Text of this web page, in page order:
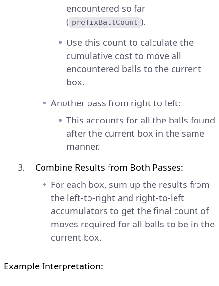
encountered so far
( prefixBallCount ).
Use this count to calculate the
cumulative cost to move all
encountered balls to the current
box.
Another pass from right to left:
This accounts for all the balls found
after the current box in the same
manner.
Combine Results from Both Passes:
For each box, sum up the results from
the left-to-right and right-to-left
accumulators to get the final count of
moves required for all balls to be in the
current box.
Example Interpretation: